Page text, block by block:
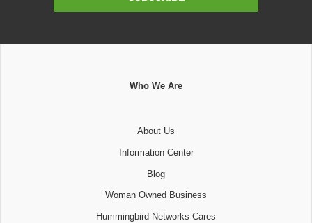
Who We Are
About Us
Information Center
Blog
Woman Owned Business
Hummingbird Networks Cares